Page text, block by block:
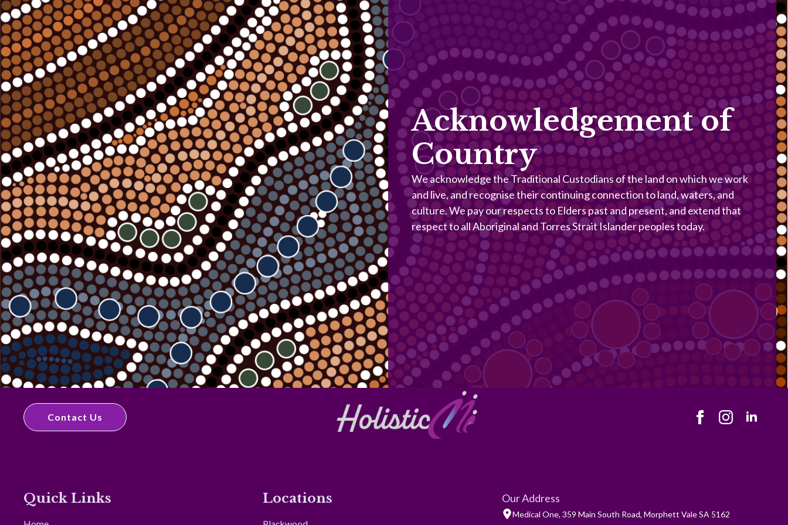
Acknowledgement of
Country
We acknowledge the Traditional Custodians of the land on which we work
and live, and recognise their continuing connection to land, waters, and
culture. We pay our respects to Elders past and present, and extend that
respect to all Aboriginal and Torres Strait Islander peoples today.
Contact Us
Quick Links Locations Our Address
Medical One, 359 Main South Road, Morphett Vale SA 5162